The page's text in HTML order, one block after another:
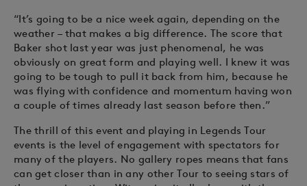
“It’s going to be a nice week again, depending on the
weather – that makes a big difference. The score that
Baker shot last year was just phenomenal, he was
obviously on great form and playing well. I knew it was
going to be tough to pull it back from him, because he
was flying with confidence and momentum having won
a couple of times already last season before then.”
The thrill of this event and playing in Legends Tour
events is the level of engagement with spectators for
many of the players. No gallery ropes means that fans
can get closer than in any other Tour to seeing stars of